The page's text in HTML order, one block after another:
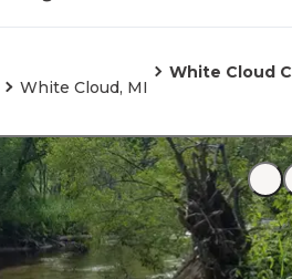
White Cloud, MI
White Cloud